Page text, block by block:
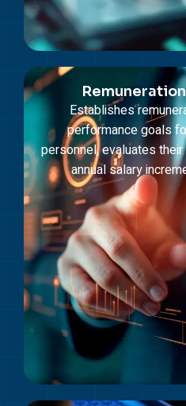
Establishes
performance goals
personnel, evaluates
annual salary